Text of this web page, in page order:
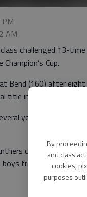
By
and class
cookies,
purposes
AM
challenged 13-
Cup.
Bend (160) after
title in 2008-2009.
years that the
captured first
track, girls track